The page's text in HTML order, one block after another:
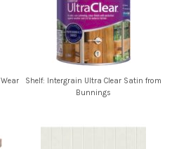
Shelf: Intergrain Ultra Clear Satin from
Bunnings